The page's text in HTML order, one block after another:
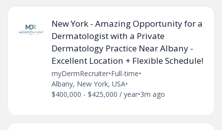
New York - Amazing Opportunity for a
Dermatologist with a Private
Dermatology Practice Near Albany -
Excellent Location + Flexible Schedule!
myDermRecruiter•Full-time•
Albany, New York, USA•
$400,000 - $425,000 / year•3m ago